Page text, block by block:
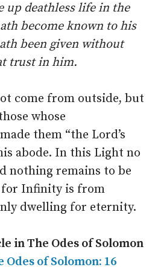
up deathless life in the
become known to his
been given without
trust in him.
come from outside, but
whose
them “the Lord’s
abode. In this Light no
nothing remains to be
Infinity is from
dwelling for eternity.
in The Odes of Solomon
Odes of Solomon: 16